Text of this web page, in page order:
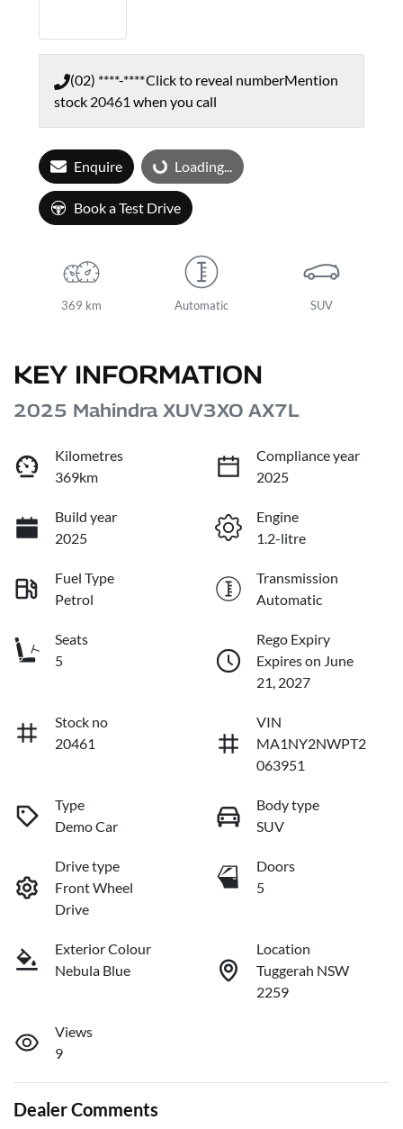
(02) ****-****Click to reveal numberMention
stock 20461 when you call
Enquire Loading...Loading...
Book a Test Drive
369 km Automatic SUV
KEY INFORMATION
2025 Mahindra XUV3XO AX7L
Kilometres
369km
Compliance year
2025
Build year
2025
Engine
1.2-litre
Fuel Type
Petrol
Transmission
Automatic
Seats
5
Rego Expiry
Expires on June
21, 2027
Stock no
20461
VIN
MA1NY2NWPT2
063951
Type
Demo Car
Body type
SUV
Drive type
Front Wheel
Drive
Doors
5
Exterior Colour
Nebula Blue
Location
Tuggerah NSW
2259
Views
9
Dealer Comments